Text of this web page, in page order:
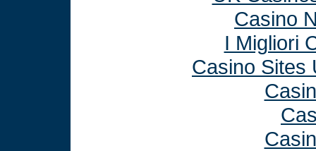
Casino
I Migliori
Casino Sites